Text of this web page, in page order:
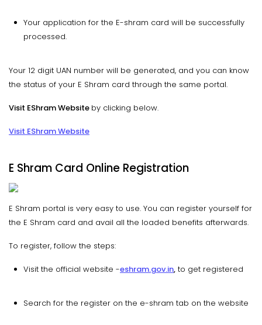
Your application for the E-shram card will be successfully
processed.
Your 12 digit UAN number will be generated, and you can know
the status of your E Shram card through the same portal.
Visit EShram Website by clicking below.
Visit EShram Website
E Shram Card Online Registration
E Shram portal is very easy to use. You can register yourself for
the E Shram card and avail all the loaded benefits afterwards.
To register, follow the steps:
Visit the official website -eshram.gov.in, to get registered
Search for the register on the e-shram tab on the website